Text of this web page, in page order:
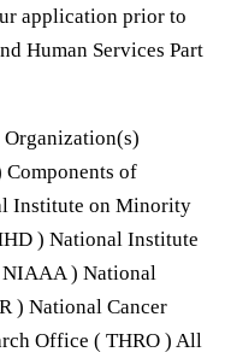
application prior to
Human Services Part
of
Institute on Minority
) National Institute
) National
) National Cancer
Office ( THRO ) All